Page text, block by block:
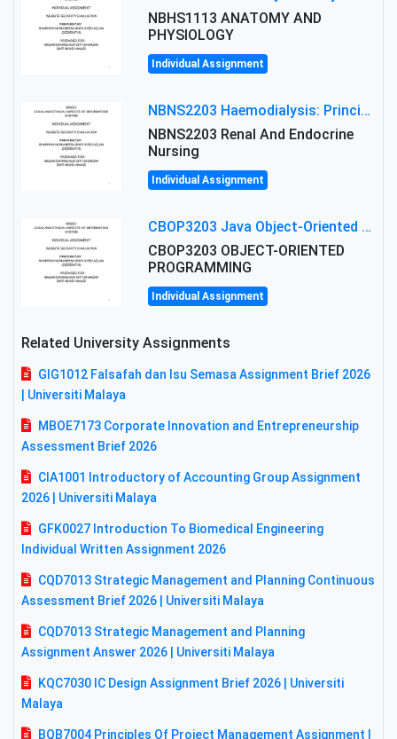
NBHS1113 ANATOMY AND
PHYSIOLOGY
Individual Assignment
NBNS2203 Haemodialysis: Principles, Complications & Management Strategies
NBNS2203 Renal And Endocrine
Nursing
Individual Assignment
CBOP3203 Java Object-Oriented Programming Assignment: ShapeA & Arithmetic Class Implementation
CBOP3203 OBJECT-ORIENTED
PROGRAMMING
Individual Assignment
Related University Assignments
GIG1012 Falsafah dan Isu Semasa Assignment Brief 2026
| Universiti Malaya
MBOE7173 Corporate Innovation and Entrepreneurship
Assessment Brief 2026
CIA1001 Introductory of Accounting Group Assignment
2026 | Universiti Malaya
GFK0027 Introduction To Biomedical Engineering
Individual Written Assignment 2026
CQD7013 Strategic Management and Planning Continuous
Assessment Brief 2026 | Universiti Malaya
CQD7013 Strategic Management and Planning
Assignment Answer 2026 | Universiti Malaya
KQC7030 IC Design Assignment Brief 2026 | Universiti
Malaya
BQB7004 Principles Of Project Management Assignment |